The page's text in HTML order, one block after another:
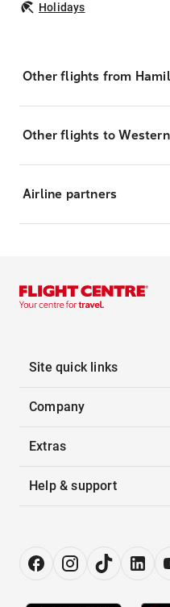
Holidays
Other flights from
Other flights to
Airline partners
Site quick links
Company
Extras
Help & support